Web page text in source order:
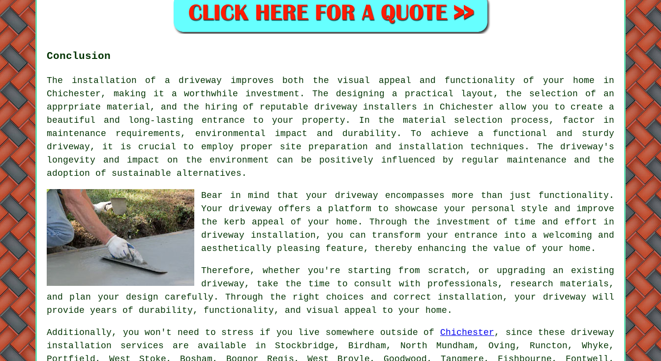
Conclusion
The installation of a driveway improves both the visual appeal and functionality of your home in
Chichester, making it a worthwhile investment. The designing a practical layout, the selection of an
apprpriate material, and the hiring of reputable driveway installers in Chichester allow you to create a
beautiful and long-lasting entrance to your property. In the material selection process, factor in
maintenance requirements, environmental impact and durability. To achieve a functional and sturdy
driveway, it is crucial to employ proper site preparation and installation techniques. The driveway's
longevity and impact on the environment can be positively influenced by regular maintenance and the
adoption of sustainable alternatives.
Bear in mind that your driveway encompasses more than just functionality.
Your driveway offers a platform to showcase your personal style and improve
the kerb appeal of your home. Through the investment of time and effort in
driveway installation, you can transform your entrance into a welcoming and
aesthetically pleasing feature, thereby enhancing the value of your home.
Therefore, whether you're starting from scratch, or upgrading an existing
driveway, take the time to consult with professionals, research materials,
and plan your design carefully. Through the right choices and correct installation, your driveway will
provide years of durability, functionality, and visual appeal to your home.
Additionally, you won't need to stress if you live somewhere outside of Chichester , since these driveway
installation services are available in Stockbridge, Birdham, North Mundham, Oving, Runcton, Whyke,
Portfield, West Stoke, Bosham, Bognor Regis, West Broyle, Goodwood, Tangmere, Fishbourne, Fontwell,